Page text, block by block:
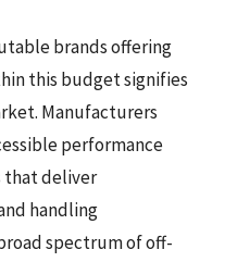
brands offering
this budget signifies
Manufacturers
performance
that deliver
handling
spectrum of off-